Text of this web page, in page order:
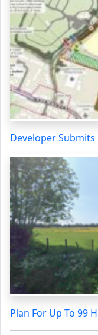
Developer Submits
Plan For Up To 99